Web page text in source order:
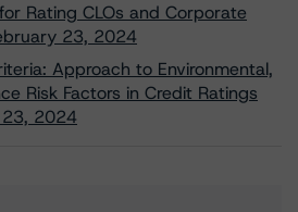
Rating CLOs and Corporate
23, 2024
Approach to Environmental,
Risk Factors in Credit Ratings
2024